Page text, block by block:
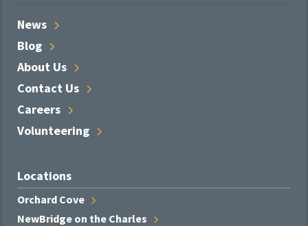
News
Blog
About Us
Contact Us
Careers
Volunteering
Locations
Orchard Cove
NewBridge on the Charles